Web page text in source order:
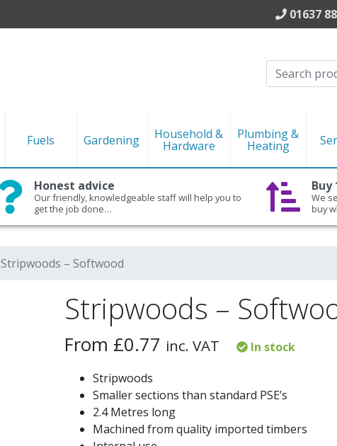
01637
Fuels Gardening Household &
Hardware
Plumbing &
Heating
Honest advice
Our friendly, knowledgeable staff will help you to
get the job done…
Buy
We
buy
Stripwoods – Softwood
Stripwoods –
From £0.77 inc. VAT
In stock
Stripwoods
Smaller sections than standard PSE’s
2.4 Metres long
Machined from quality imported timbers